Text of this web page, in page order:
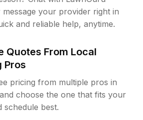
your provider right in
and reliable help, anytime.
Quotes From Local
Pros
pricing from multiple pros in
choose the one that fits your
schedule best.